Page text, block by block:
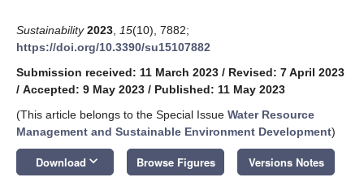
Sustainability 2023 15(10), 7882;
https://doi.org/10.3390/su15107882
Submission received: 11 March 2023 / Revised: 7 April 2023
/ Accepted: 9 May 2023 / Published: 11 May 2023
(This article belongs to the Special Issue Water Resource
Management and Sustainable Environment Development)
Download keyboard_arrow_down Browse Figures Versions Notes